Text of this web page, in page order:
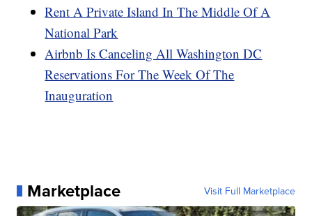
Rent A Private Island In The Middle Of A
National Park
Airbnb Is Canceling All Washington DC
Reservations For The Week Of The
Inauguration
Marketplace Visit Full Marketplace